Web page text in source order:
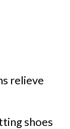
relieve
shoes